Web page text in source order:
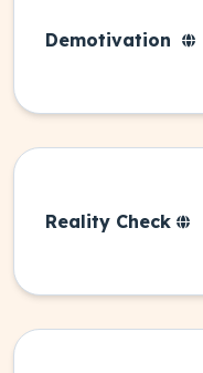
Demotivation
Reality Check